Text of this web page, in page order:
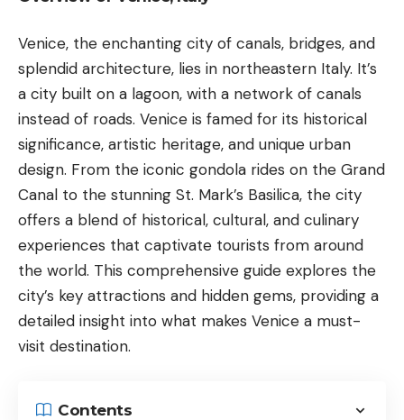
Venice, the enchanting city of canals, bridges, and
splendid architecture, lies in northeastern Italy. It’s
a city built on a lagoon, with a network of canals
instead of roads. Venice is famed for its historical
significance, artistic heritage, and unique urban
design. From the iconic gondola rides on the Grand
Canal to the stunning St. Mark’s Basilica, the city
offers a blend of historical, cultural, and culinary
experiences that captivate tourists from around
the world. This comprehensive guide explores the
city’s key attractions and hidden gems, providing a
detailed insight into what makes Venice a must-
visit destination.
Contents